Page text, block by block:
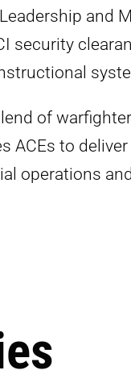
and
security
of
ACEs to
operations